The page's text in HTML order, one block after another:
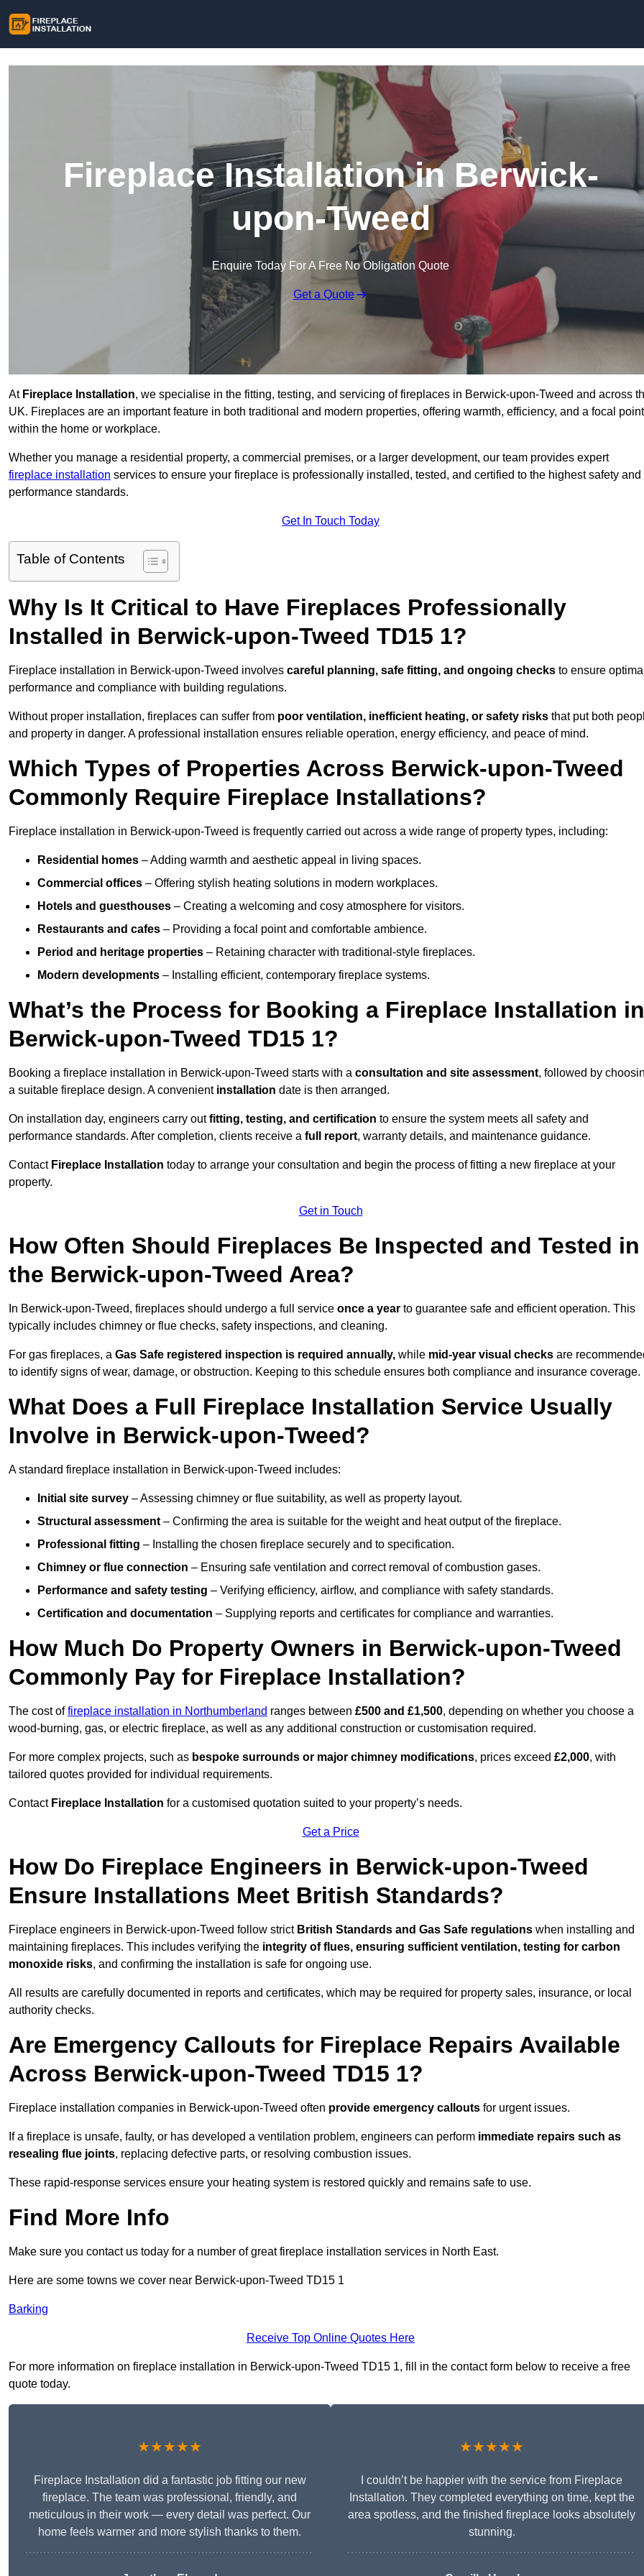
Fireplace Installation in Berwick-
upon-Tweed
Enquire Today For A Free No Obligation Quote
Get a Quote
At Fireplace Installation, we specialise in the fitting, testing, and servicing of fireplaces in Berwick-upon-Tweed and across
UK. Fireplaces are an important feature in both traditional and modern properties, offering warmth, efficiency, and a focal point
within the home or workplace.
Whether you manage a residential property, a commercial premises, or a larger development, our team provides expert
fireplace installation services to ensure your fireplace is professionally installed, tested, and certified to the highest safety and
performance standards.
Get In Touch Today
Table of Contents
Why Is It Critical to Have Fireplaces Professionally
Installed in Berwick-upon-Tweed TD15 1?
Fireplace installation in Berwick-upon-Tweed involves careful planning, safe fitting, and ongoing checks to ensure
performance and compliance with building regulations.
Without proper installation, fireplaces can suffer from poor ventilation, inefficient heating, or safety risks that put both
and property in danger. A professional installation ensures reliable operation, energy efficiency, and peace of mind.
Which Types of Properties Across Berwick-upon-Tweed
Commonly Require Fireplace Installations?
Fireplace installation in Berwick-upon-Tweed is frequently carried out across a wide range of property types, including:
Residential homes – Adding warmth and aesthetic appeal in living spaces.
Commercial offices – Offering stylish heating solutions in modern workplaces.
Hotels and guesthouses – Creating a welcoming and cosy atmosphere for visitors.
Restaurants and cafes – Providing a focal point and comfortable ambience.
Period and heritage properties – Retaining character with traditional-style fireplaces.
Modern developments – Installing efficient, contemporary fireplace systems.
What’s the Process for Booking a Fireplace Installation in
Berwick-upon-Tweed TD15 1?
Booking a fireplace installation in Berwick-upon-Tweed starts with a consultation and site assessment, followed by
a suitable fireplace design. A convenientinstallation date is then arranged.
On installation day, engineers carry outfitting, testing, and certification to ensure the system meets all safety and
performance standards. After completion, clients receive a full report, warranty details, and maintenance guidance.
Contact Fireplace Installation today to arrange your consultation and begin the process of fitting a new fireplace at your
property.
Get in Touch
How Often Should Fireplaces Be Inspected and Tested in
the Berwick-upon-Tweed Area?
In Berwick-upon-Tweed, fireplaces should undergo a full service once a year to guarantee safe and efficient operation. This
typically includes chimney or flue checks, safety inspections, and cleaning.
For gas fireplaces, a Gas Safe registered inspection is required annually, while mid-year visual checks are
to identify signs of wear, damage, or obstruction. Keeping to this schedule ensures both compliance and insurance coverage.
What Does a Full Fireplace Installation Service Usually
Involve in Berwick-upon-Tweed?
A standard fireplace installation in Berwick-upon-Tweed includes:
Initial site survey – Assessing chimney or flue suitability, as well as property layout.
Structural assessment – Confirming the area is suitable for the weight and heat output of the fireplace.
Professional fitting – Installing the chosen fireplace securely and to specification.
Chimney or flue connection – Ensuring safe ventilation and correct removal of combustion gases.
Performance and safety testing – Verifying efficiency, airflow, and compliance with safety standards.
Certification and documentation – Supplying reports and certificates for compliance and warranties.
How Much Do Property Owners in Berwick-upon-Tweed
Commonly Pay for Fireplace Installation?
The cost offireplace installation in Northumberland ranges between £500 and £1,500, depending on whether you choose a
wood-burning, gas, or electric fireplace, as well as any additional construction or customisation required.
For more complex projects, such as bespoke surrounds or major chimney modifications, prices exceed £2,000, with
tailored quotes provided for individual requirements.
Contact Fireplace Installation for a customised quotation suited to your property’s needs.
Get a Price
How Do Fireplace Engineers in Berwick-upon-Tweed
Ensure Installations Meet British Standards?
Fireplace engineers in Berwick-upon-Tweed follow strict British Standards and Gas Safe regulations when installing and
maintaining fireplaces. This includes verifying the integrity of flues, ensuring sufficient ventilation, testing for carbon
monoxide risks, and confirming the installation is safe for ongoing use.
All results are carefully documented in reports and certificates, which may be required for property sales, insurance, or local
authority checks.
Are Emergency Callouts for Fireplace Repairs Available
Across Berwick-upon-Tweed TD15 1?
Fireplace installation companies in Berwick-upon-Tweed often provide emergency callouts for urgent issues.
If a fireplace is unsafe, faulty, or has developed a ventilation problem, engineers can perform immediate repairs such as
resealing flue joints, replacing defective parts, or resolving combustion issues.
These rapid-response services ensure your heating system is restored quickly and remains safe to use.
Find More Info
Make sure you contact us today for a number of great fireplace installation services in North East.
Here are some towns we cover near Berwick-upon-Tweed TD15 1
Barking
Receive Top Online Quotes Here
For more information on fireplace installation in Berwick-upon-Tweed TD15 1, fill in the contact form below to receive a free
quote today.
★★★★★
Fireplace Installation did a fantastic job fitting our new
fireplace. The team was professional, friendly, and
meticulous in their work — every detail was perfect. Our
home feels warmer and more stylish thanks to them.
★★★★★
I couldn’t be happier with the service from Fireplace
Installation. They completed everything on time, kept the
area spotless, and the finished fireplace looks absolutely
stunning.